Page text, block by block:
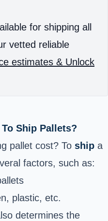
for shipping all
vetted reliable
estimates & Unlock
Ship Pallets?
pallet cost? To ship a
factors, such as:
plastic, etc.
determines the